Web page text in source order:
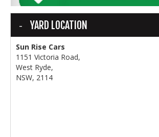
YARD LOCATION
Sun Rise Cars
1151 Victoria Road,
West Ryde,
NSW, 2114